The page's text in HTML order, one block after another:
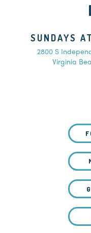
SUNDAYS
2800 S
Virginia